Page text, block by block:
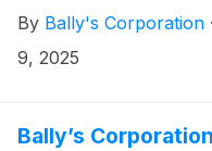
Intralot’s global
transaction, values
International
By Bally's Corporation ·
9, 2025
Bally’s